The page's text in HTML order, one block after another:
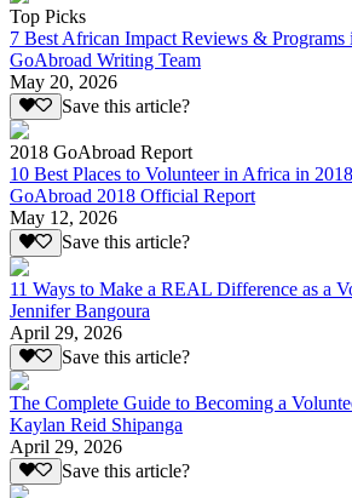
Top Picks
7 Best African Impact Reviews & Programs
GoAbroad Writing Team
May 20, 2026
Save this article?
2018 GoAbroad Report
10 Best Places to Volunteer in Africa in 2018
GoAbroad 2018 Official Report
May 12, 2026
Save this article?
11 Ways to Make a REAL Difference as a
Jennifer Bangoura
April 29, 2026
Save this article?
The Complete Guide to Becoming a
Kaylan Reid Shipanga
April 29, 2026
Save this article?